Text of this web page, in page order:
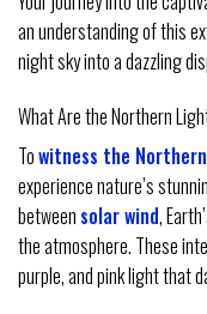
an understanding of this
night sky into a dazzling
What Are the Northern
Towitness the
experience nature’s
between solar wind,
the atmosphere. These
purple, and pink light that